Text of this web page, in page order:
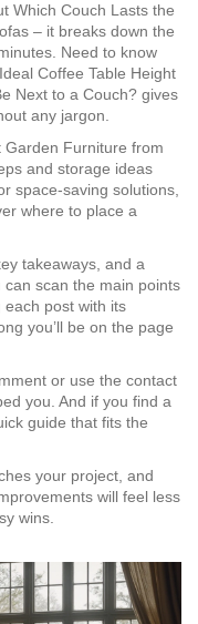
Which Couch Lasts the
– it breaks down the
Need to know
Ideal Coffee Table Height
Next to a Couch? gives
any jargon.
Garden Furniture from
and storage ideas
space‑saving solutions,
where to place a
takeaways, and a
scan the main points
each post with its
you’ll be on the page
or use the contact
you. And if you find a
guide that fits the
your project, and
will feel less
wins.